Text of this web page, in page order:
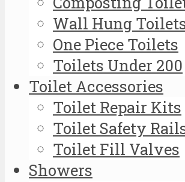
Wall Hung
One Piece Toilets
Toilets Under 200
Toilet Accessories
Toilet Repair Kits
Toilet Safety
Toilet Fill Valves
Showers